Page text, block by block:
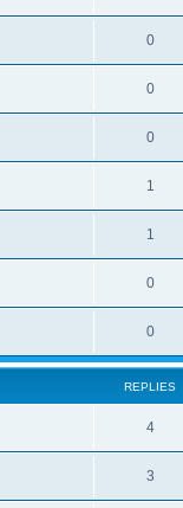
0
0
0
1
1
0
0
REPLIES
4
3